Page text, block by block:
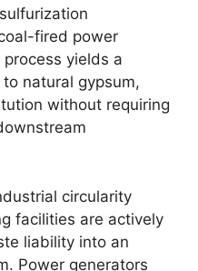
fired power
yields a
natural gypsum,
without requiring
circularity
facilities are actively
liability into an
Power generators